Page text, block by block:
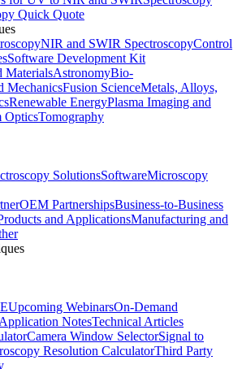
Quick Quote
NIR and SWIR SpectroscopyControl
Software Development Kit
MaterialsAstronomyBio-
MechanicsFusion ScienceMetals, Alloys,
Renewable EnergyPlasma Imaging and
OpticsTomography
SolutionsSoftwareMicroscopy
OEM PartnershipsBusiness-to-Business
and ApplicationsManufacturing and
Upcoming WebinarsOn-Demand
Application NotesTechnical Articles
Camera Window SelectorSignal to
Resolution CalculatorThird Party